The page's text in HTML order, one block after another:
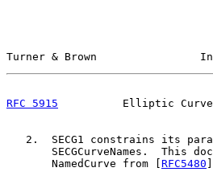
Turner & Brown
RFC 5915
Elliptic
2.  SECG1 constrains its
SECGCurveNames.  This
       NamedCurve from [
RFC5480